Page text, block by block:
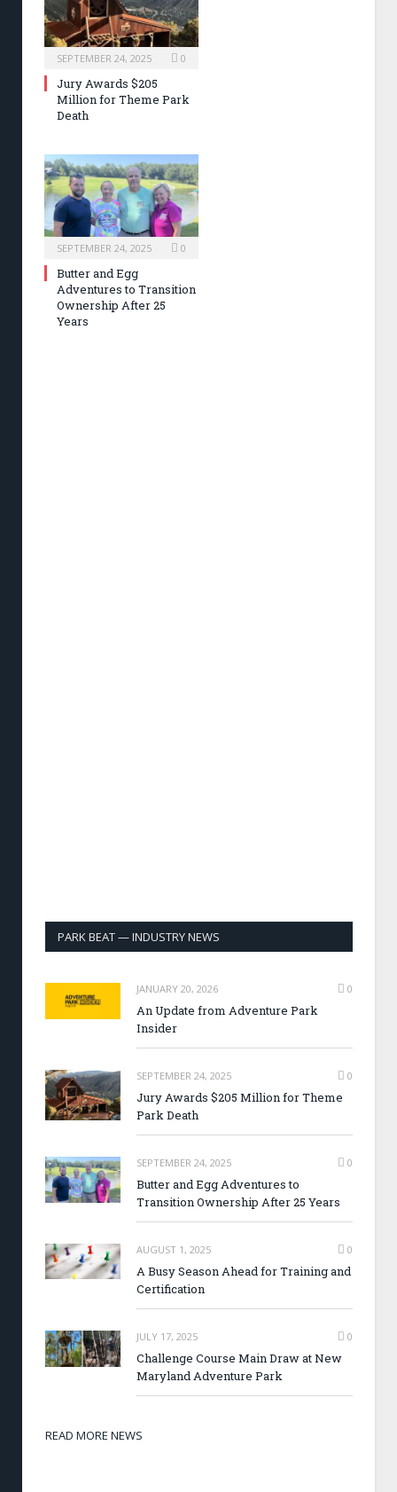
SEPTEMBER 24, 2025 0
Jury Awards $205
Million for Theme Park
Death
SEPTEMBER 24, 2025 0
Butter and Egg
Adventures to Transition
Ownership After 25
Years
PARK BEAT — INDUSTRY NEWS
JANUARY 20, 2026 0
An Update from Adventure Park
Insider
SEPTEMBER 24, 2025 0
Jury Awards $205 Million for Theme
Park Death
SEPTEMBER 24, 2025 0
Butter and Egg Adventures to
Transition Ownership After 25 Years
AUGUST 1, 2025 0
A Busy Season Ahead for Training and
Certification
JULY 17, 2025 0
Challenge Course Main Draw at New
Maryland Adventure Park
READ MORE NEWS